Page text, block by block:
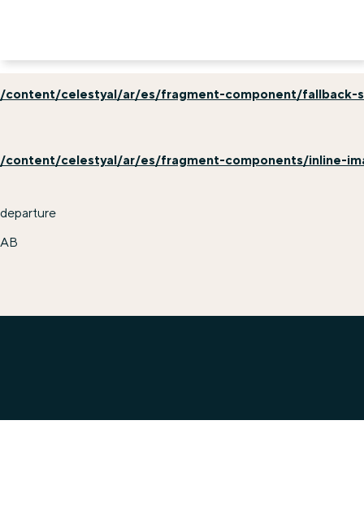
/content/celestyal/ar/es/fragment-component/fallback-
/content/celestyal/ar/es/fragment-components/inline-
departure
AB